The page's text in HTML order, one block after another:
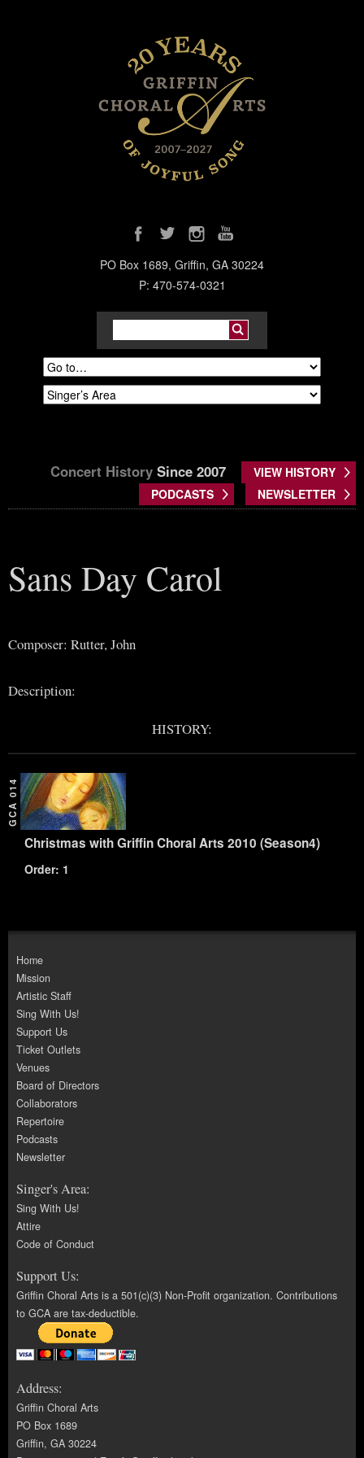
PO Box 1689, Griffin, GA 30224
P: 470-574-0321
Concert History Since 2007
VIEW HISTORY
PODCASTS
NEWSLETTER
Sans Day Carol
Composer: Rutter, John
Description:
HISTORY:
GCA 014
Christmas with Griffin Choral Arts 2010 (Season4)
Order: 1
Home
Mission
Artistic Staff
Sing With Us!
Support Us
Ticket Outlets
Venues
Board of Directors
Collaborators
Repertoire
Podcasts
Newsletter
Singer's Area:
Sing With Us!
Attire
Code of Conduct
Support Us:
Griffin Choral Arts is a 501(c)(3) Non-Profit organization. Contributions
to GCA are tax-deductible.
Address:
Griffin Choral Arts
PO Box 1689
Griffin, GA 30224